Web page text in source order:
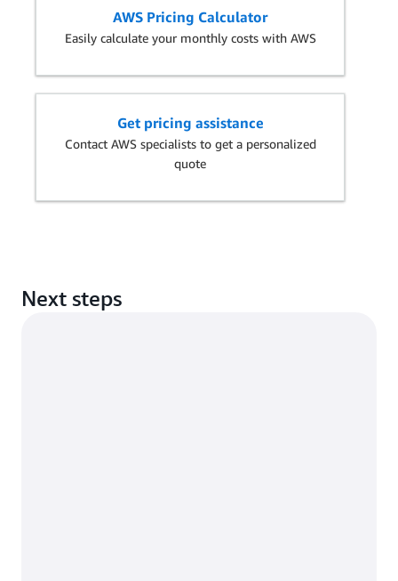
AWS Pricing Calculator
Easily calculate your monthly costs with AWS
Get pricing assistance
Contact AWS specialists to get a personalized
quote
Next steps